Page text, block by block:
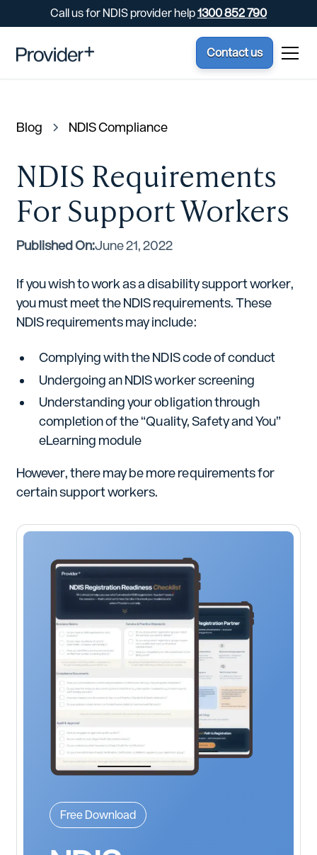
Call us for NDIS provider help1300 852 790
Contact us
Blog NDIS Compliance
NDIS Requirements
For Support Workers
Published On:June 21, 2022
If you wish to work as a disability support worker,
you must meet the NDIS requirements. These
NDIS requirements may include:
Complying with the NDIS code of conduct
Undergoing an NDIS worker screening
Understanding your obligation through
completion of the “Quality, Safety and You”
eLearning module
However, there may be more requirements for
certain support workers.
Free Download